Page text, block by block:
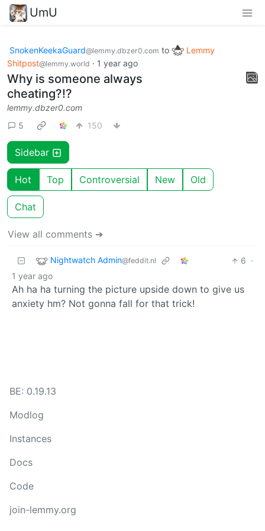
UmU
SnokenKeekaGuard@lemmy.dbzer0.com to
Lemmy
Shitpost@lemmy.world · 1 year ago
Why is someone always
cheating?!?
lemmy.dbzer0.com
5
150
Sidebar
Hot Top Controversial New Old
Chat
View all comments ➔
Nightwatch Admin@feddit.nl 6 ·
1 year ago
Ah ha ha turning the picture upside down to give us
anxiety hm? Not gonna fall for that trick!
BE: 0.19.13
Modlog
Instances
Docs
Code
join-lemmy.org